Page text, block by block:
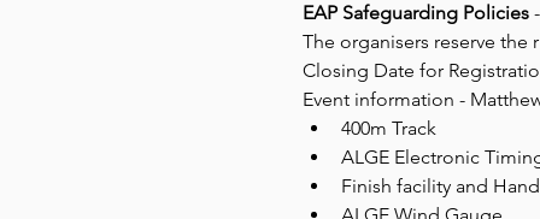
EAP Safeguarding Policies
The organisers reserve
Closing Date for
Event information -
400m Track
ALGE Electronic
Finish facility and